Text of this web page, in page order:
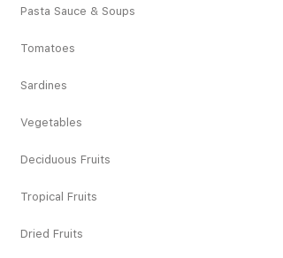
Pasta Sauce & Soups
Tomatoes
Sardines
Vegetables
Deciduous Fruits
Tropical Fruits
Dried Fruits